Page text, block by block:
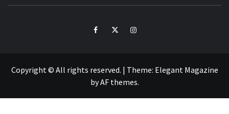
FacebookTwitterIntagram
Copyright © All rights reserved. | Theme: Elegant Magazine
byAF themes.